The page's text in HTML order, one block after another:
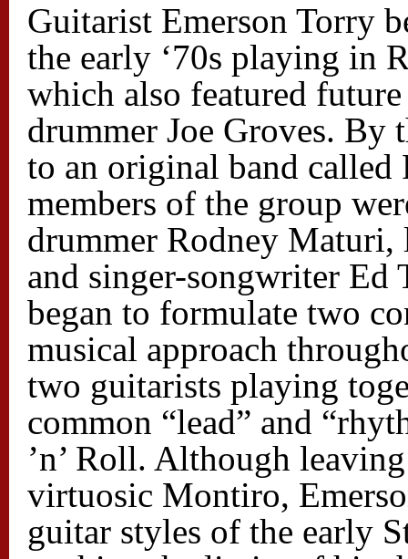
Guitarist Emerson Torry
the early ‘70s playing in
which also featured
drummer Joe Groves. By
to an original band called
members of the group
drummer Rodney
and singer-songwriter Ed
began to formulate two
musical approach
two guitarists playing
common “lead” and
’n’ Roll. Although
virtuosic Montiro,
guitar styles of the early